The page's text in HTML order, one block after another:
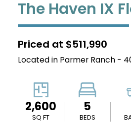
The Haven IX
Priced at $511,990
Located in Parmer Ranch -
2,600
SQ FT
5
BEDS